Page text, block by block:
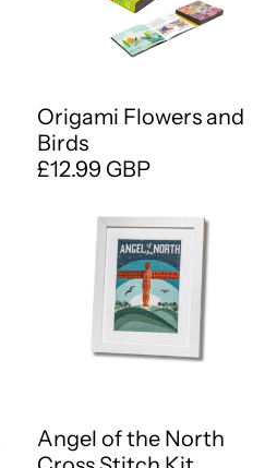
Origami Flowers and
Birds
£12.99 GBP
Angel of the North